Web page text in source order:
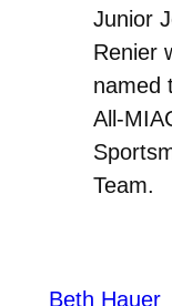
Junior
Renier
named
All-
Team.
Beth Hauer